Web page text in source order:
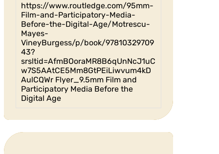
https://www.routledge.com/95mm-
Film-and-Participatory-Media-
Before-the-Digital-Age/Motrescu-
Mayes-
VineyBurgess/p/book/97810329709
43?
srsltid=AfmBOoraMR8B6qUnNcJ1uC
w7S5AAtCE5Mm8GtPEiLiwvum4kD
AulCQWr Flyer_9.5mm Film and
Participatory Media Before the
Digital Age